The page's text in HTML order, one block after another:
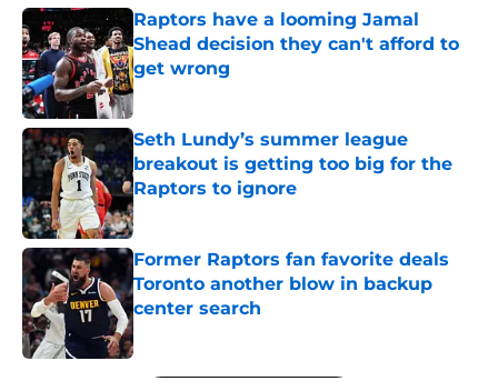
Raptors have a looming Jamal
Shead decision they can't afford to
get wrong
Published by on Invalid Date
Seth Lundy’s summer league
breakout is getting too big for the
Raptors to ignore
Published by on Invalid Date
Former Raptors fan favorite deals
Toronto another blow in backup
center search
Published by on Invalid Date
5 related articles loaded